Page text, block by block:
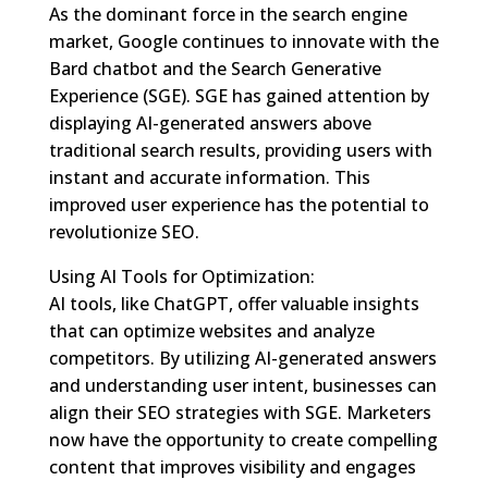
As the dominant force in the search engine
market, Google continues to innovate with the
Bard chatbot and the Search Generative
Experience (SGE). SGE has gained attention by
displaying AI-generated answers above
traditional search results, providing users with
instant and accurate information. This
improved user experience has the potential to
revolutionize SEO.
Using AI Tools for Optimization:
AI tools, like ChatGPT, offer valuable insights
that can optimize websites and analyze
competitors. By utilizing AI-generated answers
and understanding user intent, businesses can
align their SEO strategies with SGE. Marketers
now have the opportunity to create compelling
content that improves visibility and engages